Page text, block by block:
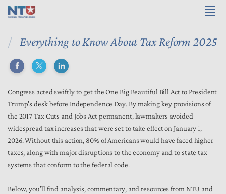
Everything to Know About Tax Reform 2025
Congress acted swiftly to get the One Big Beautiful Bill Act to President
Trump's desk before Independence Day. By making key provisions of
the 2017 Tax Cuts and Jobs Act permanent, lawmakers avoided
widespread tax increases that were set to take effect on January 1,
2026. Without this action, 80% of Americans would have faced higher
taxes, along with major disruptions to the economy and to state tax
systems that conform to the federal code.
Below, you’ll find analysis, commentary, and resources from NTU and